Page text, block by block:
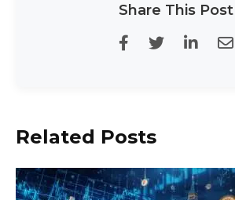
Share This Post
Related Posts